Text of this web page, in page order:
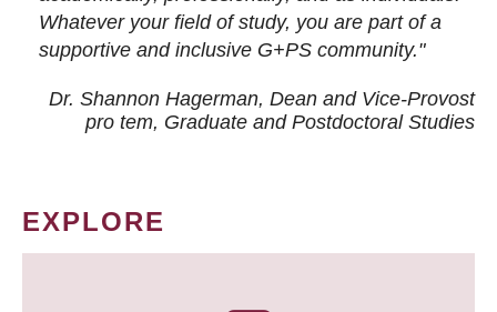
Whatever your field of study, you are part of a
supportive and inclusive G+PS community."
Dr. Shannon Hagerman, Dean and Vice-Provost
pro tem, Graduate and Postdoctoral Studies
EXPLORE